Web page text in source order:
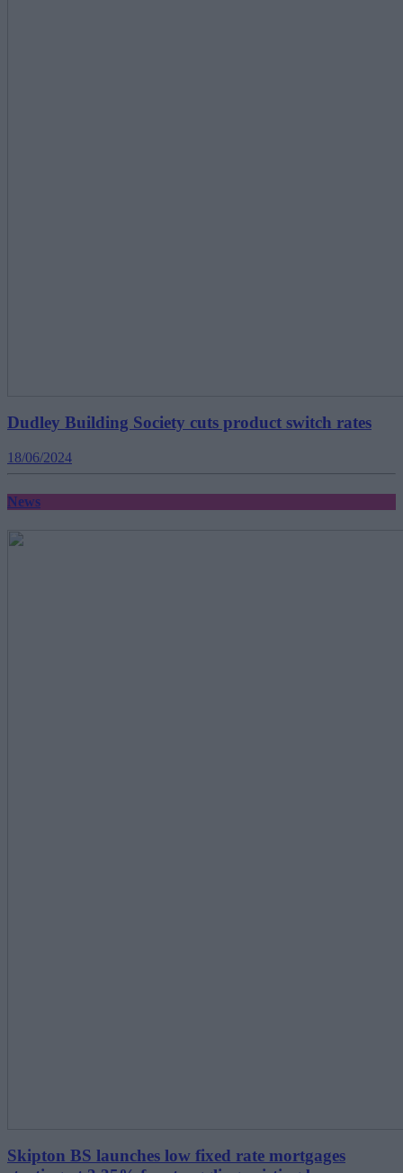
Dudley Building Society cuts product switch rates
18/06/2024
News
Skipton BS launches low fixed rate mortgages